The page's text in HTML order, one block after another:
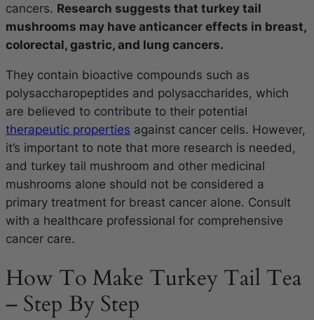
cancers. Research suggests that turkey tail
mushrooms may have anticancer effects in breast,
colorectal, gastric, and lung cancers.
They contain bioactive compounds such as
polysaccharopeptides and polysaccharides, which
are believed to contribute to their potential
therapeutic properties against cancer cells. However,
it’s important to note that more research is needed,
and turkey tail mushroom and other medicinal
mushrooms alone should not be considered a
primary treatment for breast cancer alone. Consult
with a healthcare professional for comprehensive
cancer care.
How To Make Turkey Tail Tea
– Step By Step